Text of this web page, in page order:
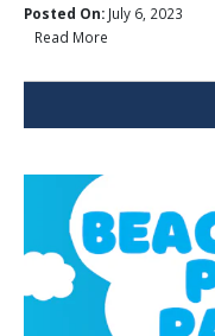
Posted On:July 6, 2023
Read More